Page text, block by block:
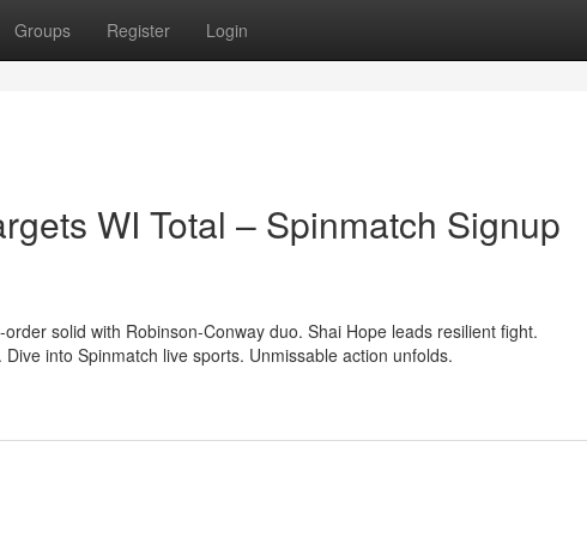
Groups Register Login
WI Total – Spinmatch Signup
solid with Robinson-Conway duo. Shai Hope leads resilient fight.
into Spinmatch live sports. Unmissable action unfolds.